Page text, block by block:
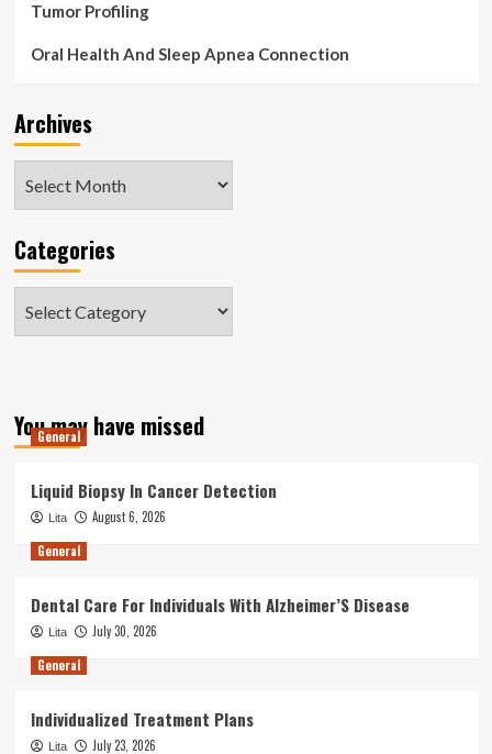
Tumor Profiling
Oral Health And Sleep Apnea Connection
Archives
Categories
You may have missed
General
Liquid Biopsy In Cancer Detection
Lita
August 6, 2026
General
Dental Care For Individuals With Alzheimer’S Disease
Lita
July 30, 2026
General
Individualized Treatment Plans
Lita July 23, 2026